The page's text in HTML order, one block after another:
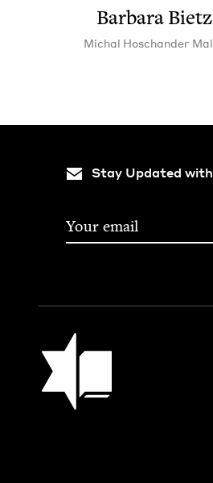
Bar­bara Bietz
Michal Hoschan­der
Stay Updated
Jewish Book Council